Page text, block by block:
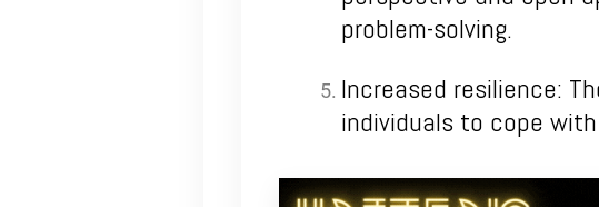
problem-solving.
Increased resilience:
individuals to cope